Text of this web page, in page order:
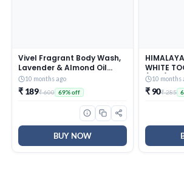
Vivel Fragrant Body Wash,
Lavender & Almond Oil
Shower Gel, 1500ml
Supersaver XL Refill Pouch,
Moisturizing Bodywash,
Soft & Smooth Skin,
Effective Cleansing, For
Women & Men
10 months ago
₹ 189₹ 600 69% off
BUY NOW
WHITE
(PO3)
10 months
₹ 90₹ 285